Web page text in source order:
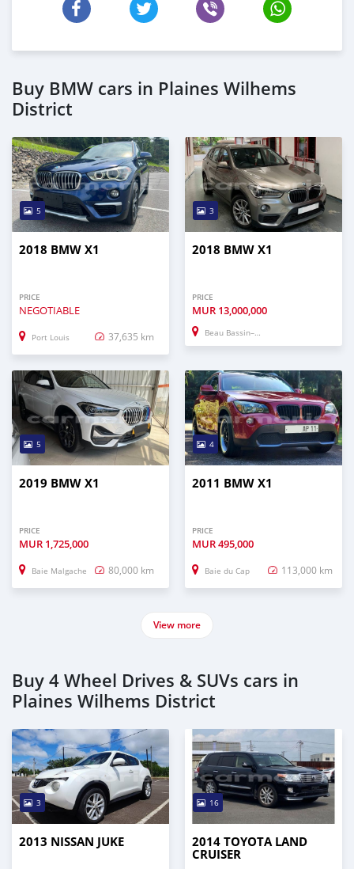
Buy BMW cars in Plaines Wilhems
District
5
2018 BMW X1
PRICE
NEGOTIABLE
Port Louis 37,635 km
3
2018 BMW X1
PRICE
MUR 13,000,000
Beau Bassin–Rose Hill
5
2019 BMW X1
PRICE
MUR 1,725,000
Baie Malgache 80,000 km
4
2011 BMW X1
PRICE
MUR495,000
Baie du Cap 113,000 km
View more
Buy 4 Wheel Drives & SUVs cars in
Plaines Wilhems District
3
2013 NISSAN JUKE
16
2014 TOYOTA LAND
CRUISER